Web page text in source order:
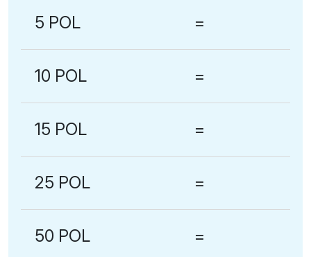
5 POL =
10 POL =
15 POL =
25 POL =
50 POL =